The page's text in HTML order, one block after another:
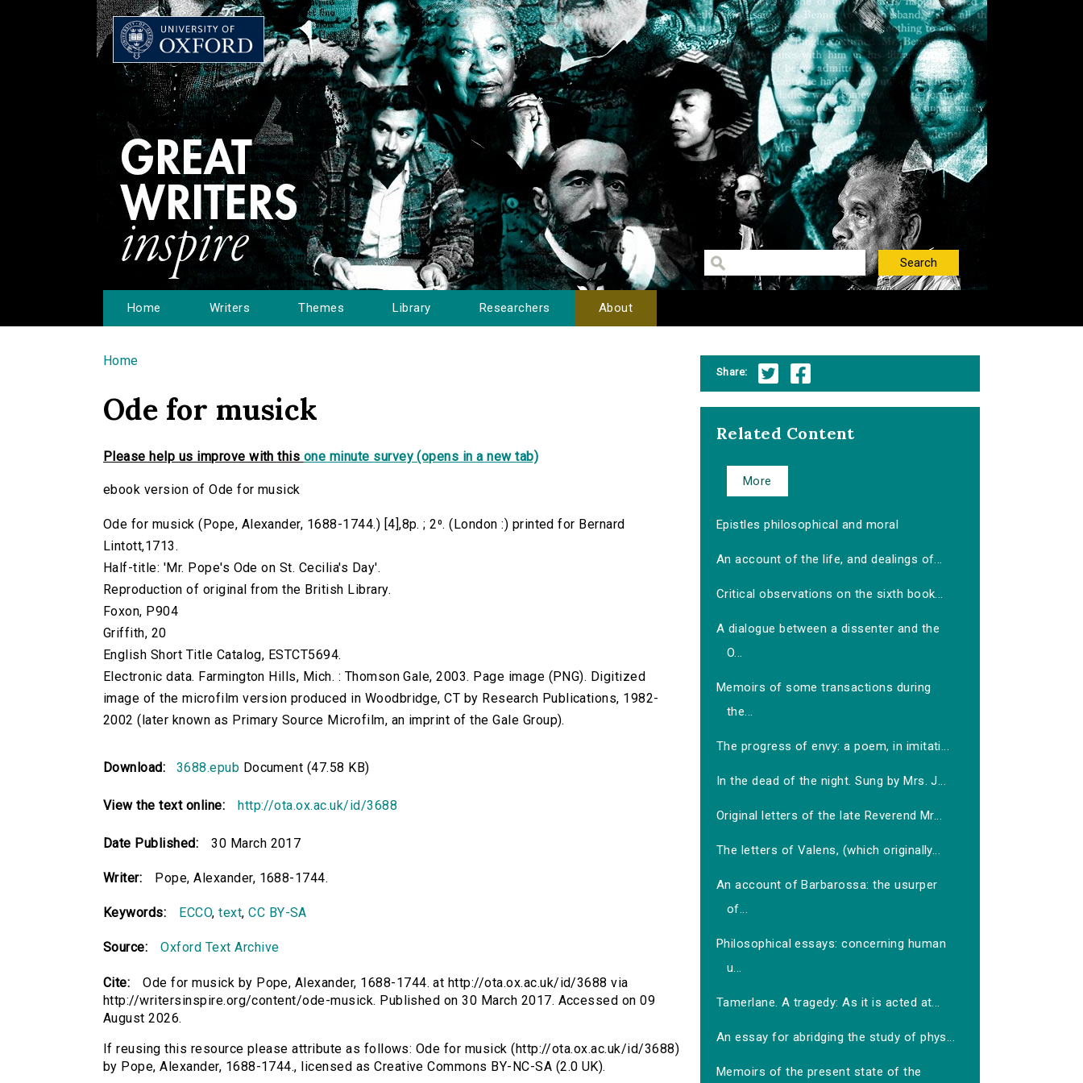
Home Writers Themes Library Researchers About
You are here
Home
Ode for musick
Please help us improve with this one minute survey (opens in a new tab)
ebook version of Ode for musick
Ode for musick (Pope, Alexander, 1688-1744.) [4],8p. ; 2⁰. (London :) printed for Bernard
Lintott,1713.
Half-title: 'Mr. Pope's Ode on St. Cecilia's Day'.
Reproduction of original from the British Library.
Foxon, P904
Griffith, 20
English Short Title Catalog, ESTCT5694.
Electronic data. Farmington Hills, Mich. : Thomson Gale, 2003. Page image (PNG). Digitized
image of the microfilm version produced in Woodbridge, CT by Research Publications, 1982-
2002 (later known as Primary Source Microfilm, an imprint of the Gale Group).
Download: 3688.epub Document (47.58 KB)
View the text online: http://ota.ox.ac.uk/id/3688
Date Published: 30 March 2017
Writer: Pope, Alexander, 1688-1744.
Keywords: ECCO,text,CC BY-SA
Source: Oxford Text Archive
Cite:
Ode for musick by Pope, Alexander, 1688-1744. at http://ota.ox.ac.uk/id/3688 via
http://writersinspire.org/content/ode-musick. Published on 30 March 2017. Accessed on 09
August 2026.
If reusing this resource please attribute as follows: Ode for musick (http://ota.ox.ac.uk/id/3688)
by Pope, Alexander, 1688-1744., licensed as Creative Commons BY-NC-SA (2.0 UK).
Share:
Related Content
More
Epistles philosophical and moral
An account of the life, and dealings of...
Critical observations on the sixth book...
A dialogue between a dissenter and the
O...
Memoirs of some transactions during
the...
The progress of envy: a poem, in imitati...
In the dead of the night. Sung by Mrs. J...
Original letters of the late Reverend Mr...
The letters of Valens, (which originally...
An account of Barbarossa: the usurper
of...
Philosophical essays: concerning human
u...
Tamerlane. A tragedy: As it is acted at...
An essay for abridging the study of phys...
Memoirs of the present state of the